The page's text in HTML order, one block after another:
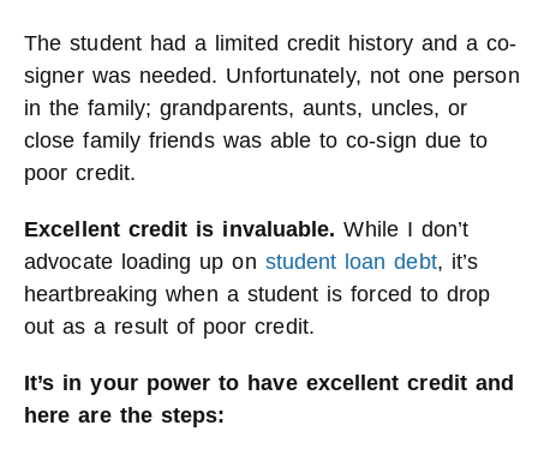
The student had a limited credit history and a co-
signer was needed. Unfortunately, not one person
in the family; grandparents, aunts, uncles, or
close family friends was able to co-sign due to
poor credit.
Excellent credit is invaluable. While I don’t
advocate loading up on student loan debt, it’s
heartbreaking when a student is forced to drop
out as a result of poor credit.
It’s in your power to have excellent credit and
here are the steps: